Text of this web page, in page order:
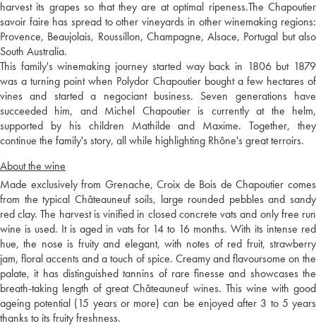
harvest its grapes so that they are at optimal ripeness.The Chapoutier
savoir faire has spread to other vineyards in other winemaking regions:
Provence, Beaujolais, Roussillon, Champagne, Alsace, Portugal but also
South Australia.
This family's winemaking journey started way back in 1806 but 1879
was a turning point when Polydor Chapoutier bought a few hectares of
vines and started a negociant business. Seven generations have
succeeded him, and Michel Chapoutier is currently at the helm,
supported by his children Mathilde and Maxime. Together, they
continue the family's story, all while highlighting Rhône's great terroirs.
About the wine
Made exclusively from Grenache, Croix de Bois de Chapoutier comes
from the typical Châteauneuf soils, large rounded pebbles and sandy
red clay. The harvest is vinified in closed concrete vats and only free run
wine is used. It is aged in vats for 14 to 16 months. With its intense red
hue, the nose is fruity and elegant, with notes of red fruit, strawberry
jam, floral accents and a touch of spice. Creamy and flavoursome on the
palate, it has distinguished tannins of rare finesse and showcases the
breath-taking length of great Châteauneuf wines. This wine with good
ageing potential (15 years or more) can be enjoyed after 3 to 5 years
thanks to its fruity freshness.